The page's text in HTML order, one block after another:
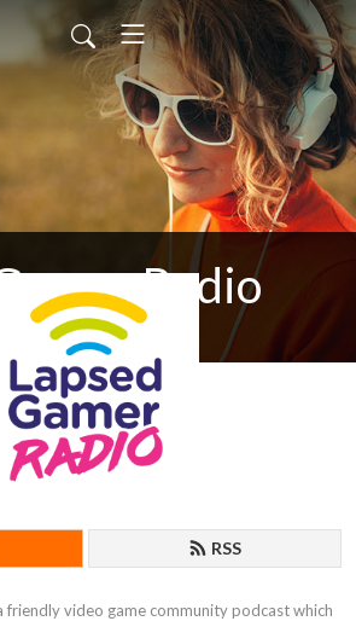
Radio
feed.xml
RSS
friendly video game community podcast which